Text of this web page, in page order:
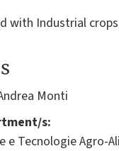
with Industrial
Monti
s:
e Tecnologie Agro-